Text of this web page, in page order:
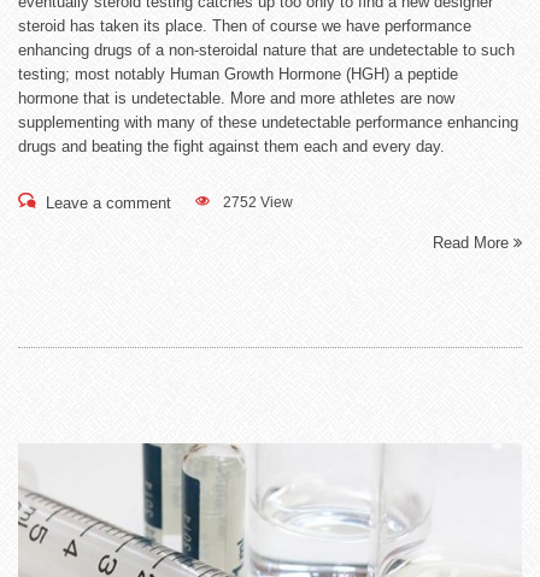
steroid has taken its place. Then of course we have performance
enhancing drugs of a non-steroidal nature that are undetectable to such
testing; most notably Human Growth Hormone (HGH) a peptide
hormone that is undetectable. More and more athletes are now
supplementing with many of these undetectable performance enhancing
drugs and beating the fight against them each and every day.
Read More
Leave a comment 2752 View